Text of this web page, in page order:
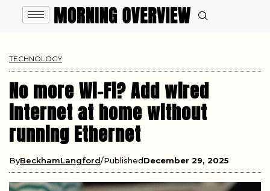
TECHNOLOGY
No more Wi-Fi? Add wired
internet at home without
running Ethernet
ByBeckhamLangford PublishedDecember 29, 2025